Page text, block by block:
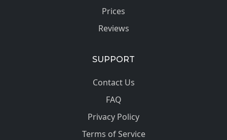
Prices
Reviews
SUPPORT
Contact Us
FAQ
Privacy Policy
Terms of Service